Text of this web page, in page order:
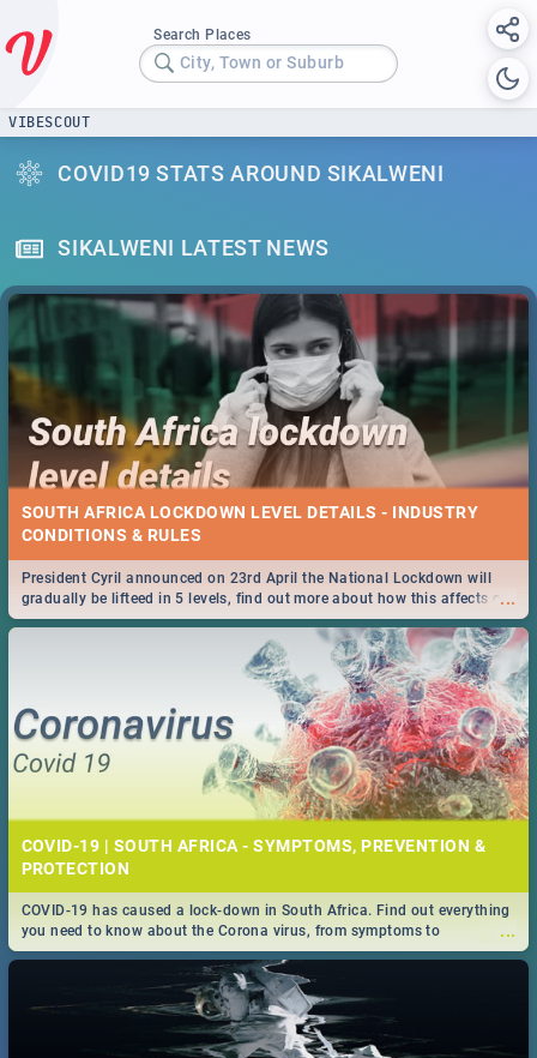
Search Places
City, Town or Suburb
VIBESCOUT
COVID19 STATS AROUND SIKALWENI
SIKALWENI LATEST NEWS
SOUTH AFRICA LOCKDOWN LEVEL DETAILS - INDUSTRY
CONDITIONS & RULES
...
President Cyril announced on 23rd April the National Lockdown will
gradually be lifteed in 5 levels, find out more about how this affects our
work and personal lives as South Africans.
COVID-19 | SOUTH AFRICA - SYMPTOMS, PREVENTION &
PROTECTION
...
COVID-19 has caused a lock-down in South Africa. Find out everything
you need to know about the Corona virus, from symptoms to
prevention, stay in the know on the state of your nation.